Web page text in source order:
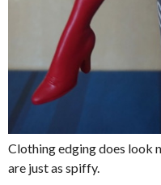
Clothing edging does look
are just as spiffy.